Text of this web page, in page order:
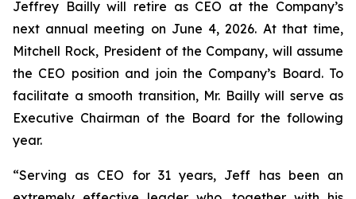
Jeffrey Bailly will retire as CEO at the Company’s
next annual meeting on June 4, 2026. At that time,
Mitchell Rock, President of the Company, will assume
the CEO position and join the Company’s Board. To
facilitate a smooth transition, Mr. Bailly will serve as
Executive Chairman of the Board for the following
year.
“Serving as CEO for 31 years, Jeff has been an